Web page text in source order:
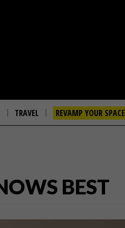
TRAVEL REVAMP YOUR SPACE
BEST